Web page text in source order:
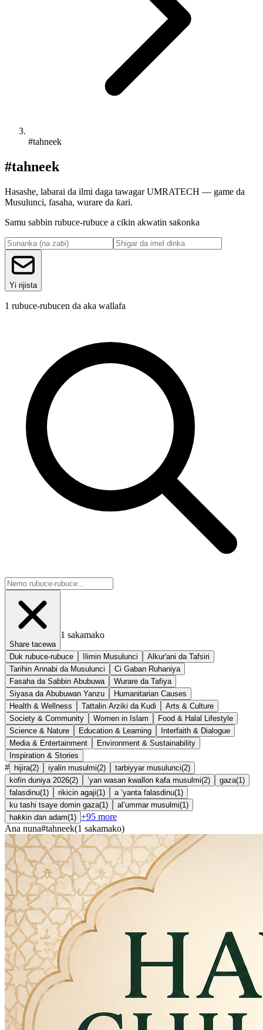
#tahneek
#tahneek
Hasashe, labarai da ilmi daga tawagar UMRATECH — game da
Musulunci, fasaha, wurare da ƙari.
Samu sabbin rubuce-rubuce a cikin akwatin saƙonka
Yi rijista
1 rubuce-rubucen da aka wallafa
Share tacewa
1 sakamako
Duk rubuce-rubuce Ilimin Musulunci
Alkur'ani da Tafsiri
Tarihin Annabi da Musulunci
Ci Gaban Ruhaniya
Fasaha da Sabbin Abubuwa
Wurare da Tafiya
Siyasa da Abubuwan Yanzu
Humanitarian Causes
Health & Wellness
Tattalin Arziki da Kudi
Arts & Culture
Society & Community
Women in Islam
Food & Halal Lifestyle
Science & Nature
Education & Learning
Interfaith & Dialogue
Media & Entertainment
Environment & Sustainability
Inspiration & Stories
# hijira(2) iyalin musulmi(2) tarbiyyar musulunci(2)
kofin duniya 2026(2) ’yan wasan ƙwallon ƙafa musulmi(2) gaza(1 )
falasdinu(1 ) rikicin agaji(1 ) a ’yanta falasdinu(1 )
ku tashi tsaye domin gaza(1 ) al’ummar musulmi(1 )
haƙƙin ɗan adam(1 ) +95 more
Ana nuna#tahneek(1 sakamako)